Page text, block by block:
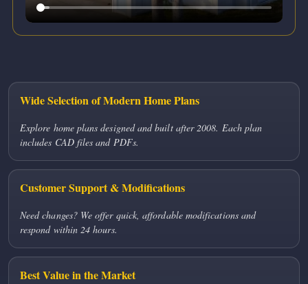
Wide Selection of Modern Home Plans
Explore home plans designed and built after 2008. Each plan
includes CAD files and PDFs.
Customer Support & Modifications
Need changes? We offer quick, affordable modifications and
respond within 24 hours.
Best Value in the Market